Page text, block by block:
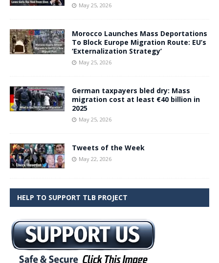
May 25, 2026
Morocco Launches Mass Deportations
To Block Europe Migration Route: EU’s
‘Externalization Strategy’
May 25, 2026
German taxpayers bled dry: Mass
migration cost at least €40 billion in
2025
May 25, 2026
Tweets of the Week
May 22, 2026
HELP TO SUPPORT TLB PROJECT